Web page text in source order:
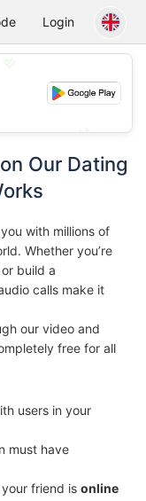
Login
💕
Our Dating
with millions of
Whether you’re
build a
calls make it
our video and
free for all
users in your
must have
friend is online